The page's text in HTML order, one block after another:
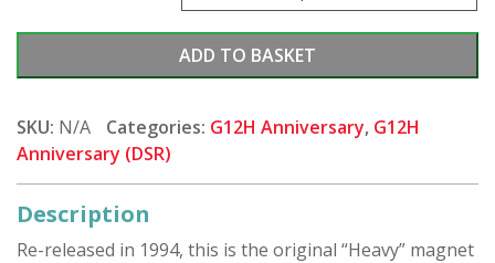
Anniversary
1x12
(Closed)
ADD TO BASKET
SKU: N/A Categories: G12H Anniversary, G12H
Anniversary (DSR)
Description
Re-released in 1994, this is the original “Heavy” magnet